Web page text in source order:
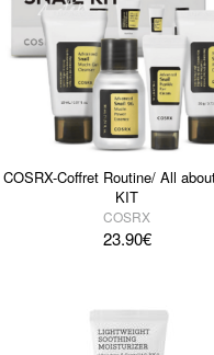
COSRX-Coffret Routine/ All
KIT
COSRX
23.90€